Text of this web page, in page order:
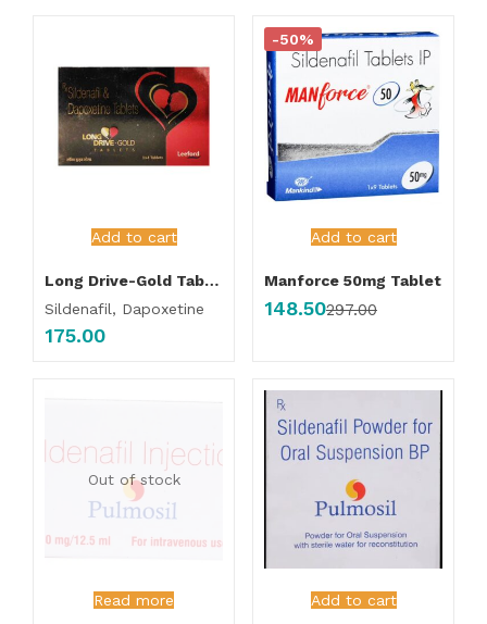
Add to cart
Long Drive-Gold Tablet
Sildenafil, Dapoxetine
175.00
Add to cart
-50%
Manforce 50mg Tablet
148.50297.00
Out of stock
Read more Add to cart